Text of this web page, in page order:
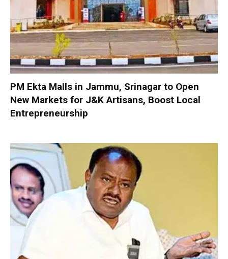
PM Ekta Malls in Jammu, Srinagar to Open
New Markets for J&K Artisans, Boost Local
Entrepreneurship